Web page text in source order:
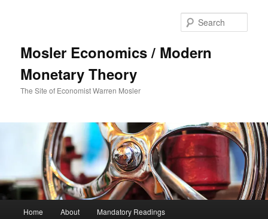
Mosler Economics / Modern
Monetary Theory
The Site of Economist Warren Mosler
Skip to primary content
Home About Mandatory Readings